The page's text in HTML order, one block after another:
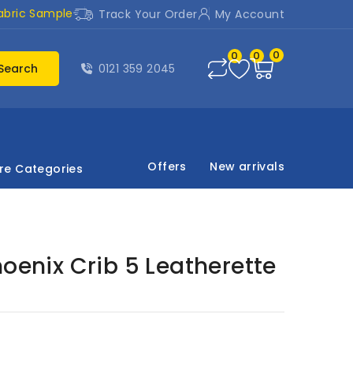
Sample Track Your Order My Account
0121 359 2045
0 0 0
Categories Offers New arrivals
Crib 5 Leatherette